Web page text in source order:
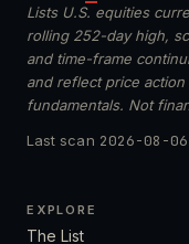
Lists U.S. equities
rolling 252-day high,
and time-frame
and reflect price
fundamentals. Not
Last scan 2026-08-06
EXPLORE
The List